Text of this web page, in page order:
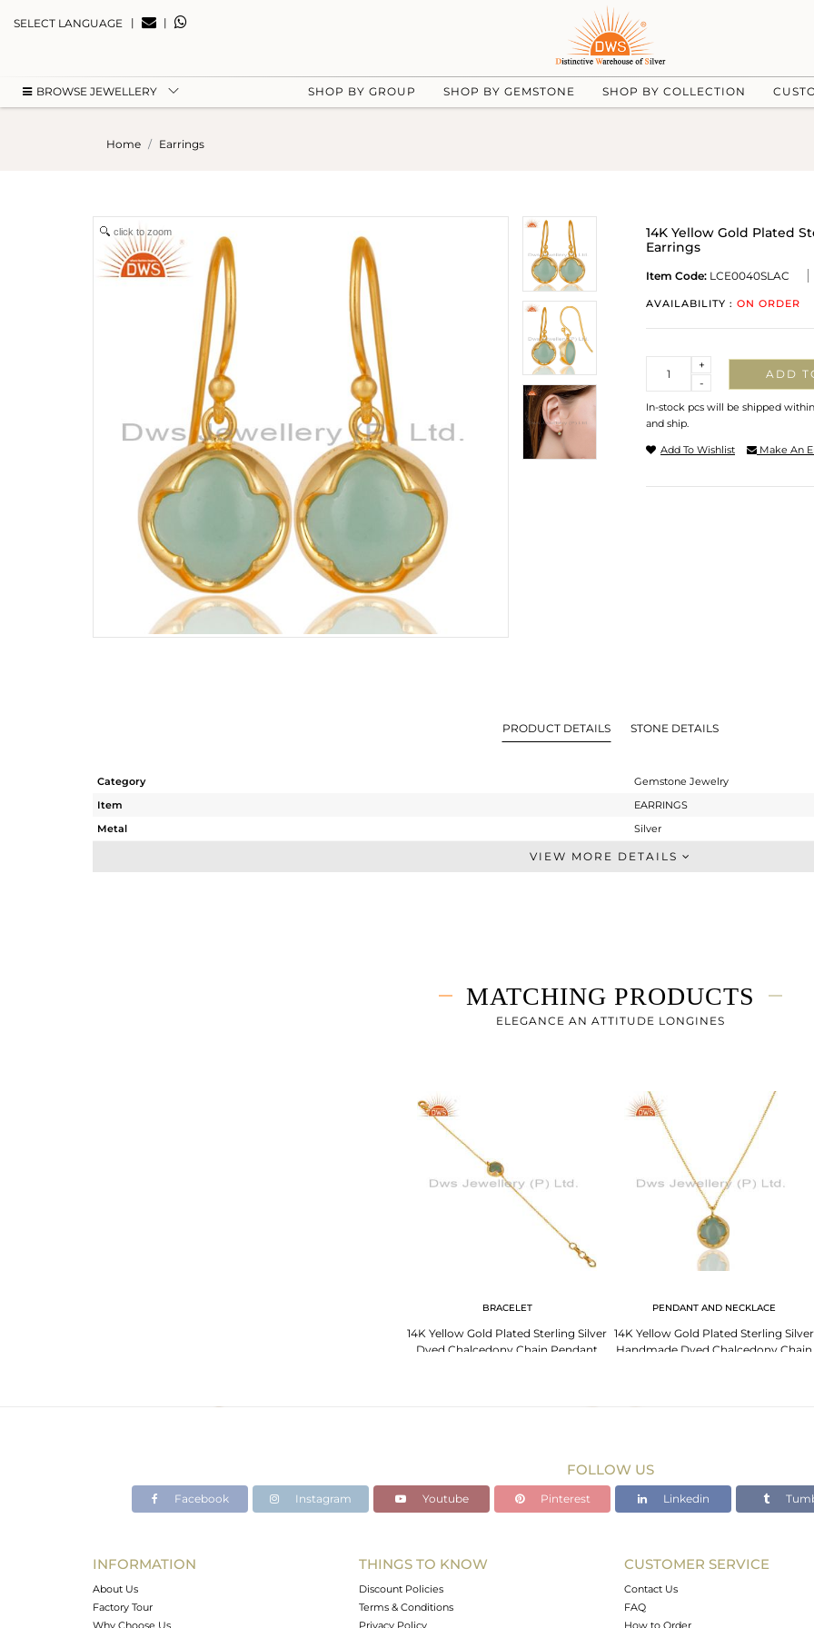
SELECT LANGUAGE | |
BROWSE JEWELLERY SHOP BY GROUP SHOP BY GEMSTONE SHOP BY COLLECTION
Home Earrings
click to zoom
14K Yellow Gold Plated
Earrings
Item Code: LCE0040SLAC
AVAILABILITY : ON ORDER
-
+
ADD
In-stock pcs will be shipped
and ship.
Add To Wishlist Make An
PRODUCT DETAILS STONE DETAILS
Category
Gemstone Jewelry
Item
EARRINGS
Metal
Silver
Dangle
-
14
VIEW MORE DETAILS
MATCHING PRODUCTS
ELEGANCE AN ATTITUDE LONGINES
BRACELET
14K Yellow Gold Plated Sterling Silver
Dyed Chalcedony Chain Pendant
PENDANT AND NECKLACE
14K Yellow Gold Plated Sterling Silver
Handmade Dyed Chalcedony Chain
FOLLOW US
Facebook Instagram Youtube Pinterest Linkedin
INFORMATION
About Us
Factory Tour
Why Choose Us
THINGS TO KNOW
Discount Policies
Terms & Conditions
Privacy Policy
CUSTOMER SERVICE
Contact Us
FAQ
How to Order